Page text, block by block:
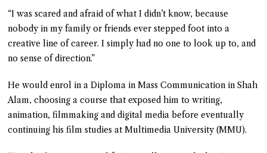
“I was scared and afraid of what I didn’t know, because
nobody in my family or friends ever stepped foot into a
creative line of career. I simply had no one to look up to, and
no sense of direction.”
He would enrol in a Diploma in Mass Communication in Shah
Alam, choosing a course that exposed him to writing,
animation, filmmaking and digital media before eventually
continuing his film studies at Multimedia University (MMU).